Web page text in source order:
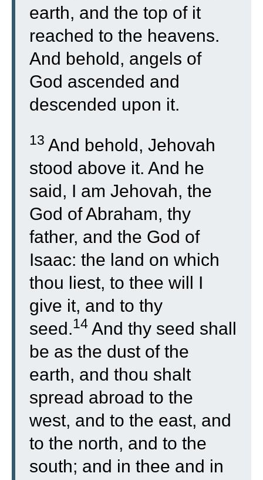
earth, and the top of it
reached to the heavens.
And behold, angels of
God ascended and
descended upon it.
13 And behold, Jehovah
stood above it. And he
said, I am Jehovah, the
God of Abraham, thy
father, and the God of
Isaac: the land on which
thou liest, to thee will I
give it, and to thy
seed.14 And thy seed shall
be as the dust of the
earth, and thou shalt
spread abroad to the
west, and to the east, and
to the north, and to the
south; and in thee and in